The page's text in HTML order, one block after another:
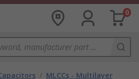
0
/ MLCCs - Multilayer